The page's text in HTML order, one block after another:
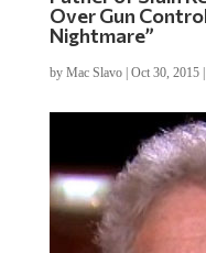
Over Gun
Nightmare”
by Mac Slavo| Oct 30, 2015|